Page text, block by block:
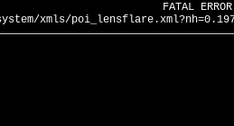
FATAL
xmls/